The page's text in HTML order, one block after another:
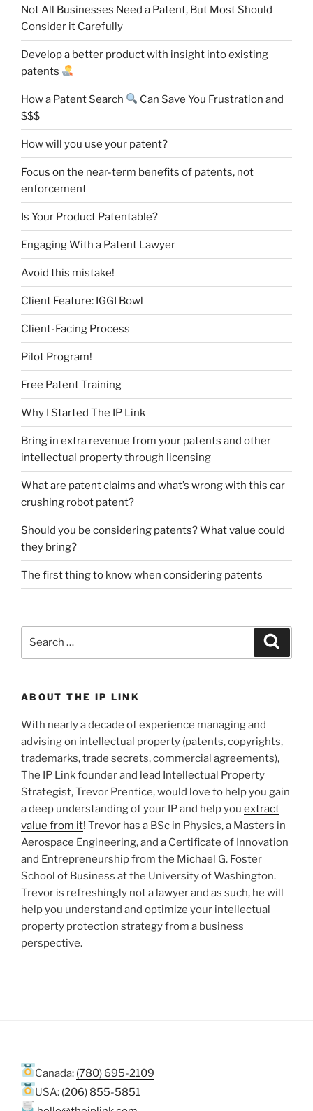
Not All Businesses Need a Patent, But Most Should
Consider it Carefully
Develop a better product with insight into existing
patents
How a Patent Search
Can Save You Frustration and
$$$
How will you use your patent?
Focus on the near-term benefits of patents, not
enforcement
Is Your Product Patentable?
Engaging With a Patent Lawyer
Avoid this mistake!
Client Feature: IGGI Bowl
Client-Facing Process
Pilot Program!
Free Patent Training
Why I Started The IP Link
Bring in extra revenue from your patents and other
intellectual property through licensing
What are patent claims and what’s wrong with this car
crushing robot patent?
Should you be considering patents? What value could
they bring?
The first thing to know when considering patents
ABOUT THE IP LINK
With nearly a decade of experience managing and
advising on intellectual property (patents, copyrights,
trademarks, trade secrets, commercial agreements),
The IP Link founder and lead Intellectual Property
Strategist, Trevor Prentice, would love to help you gain
a deep understanding of your IP and help you extract
value from it! Trevor has a BSc in Physics, a Masters in
Aerospace Engineering, and a Certificate of Innovation
and Entrepreneurship from the Michael G. Foster
School of Business at the University of Washington.
Trevor is refreshingly not a lawyer and as such, he will
help you understand and optimize your intellectual
property protection strategy from a business
perspective.
Canada: (780) 695-2109
USA: (206) 855-5851